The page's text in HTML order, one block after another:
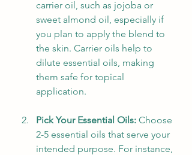
carrier oil, such as jojoba or
sweet almond oil, especially if
you plan to apply the blend to
the skin. Carrier oils help to
dilute essential oils, making
them safe for topical
application.
Pick Your Essential Oils: Choose
2-5 essential oils that serve your
intended purpose. For instance,